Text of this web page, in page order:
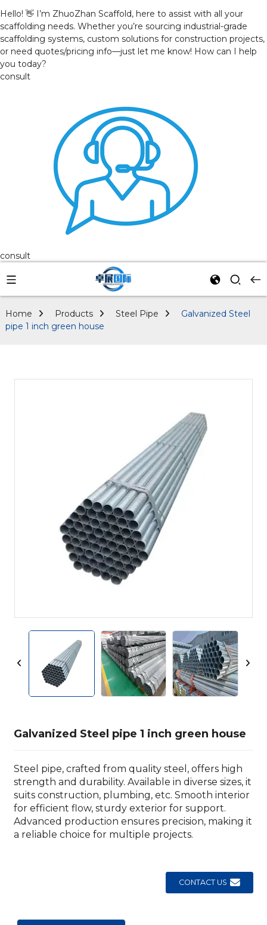
Hello! 👋 I’m ZhuoZhan Scaffold, here to assist with all your
scaffolding needs. Whether you’re sourcing industrial-grade
scaffolding systems, custom solutions for construction projects,
or need quotes/pricing info—just let me know! How can I help
you today?
consult
consult
Home Products Steel Pipe
Galvanized Steel
pipe 1 inch green house
Galvanized Steel pipe 1 inch green house
Steel pipe, crafted from quality steel, offers high
strength and durability. Available in diverse sizes, it
suits construction, plumbing, etc. Smooth interior
for efficient flow, sturdy exterior for support.
Advanced production ensures precision, making it
a reliable choice for multiple projects.
CONTACT US